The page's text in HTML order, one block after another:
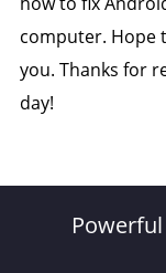
computer. Hope
you. Thanks for
day!